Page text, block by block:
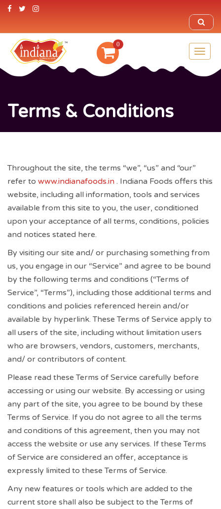
0
Terms & Conditions
Throughout the site, the terms “we”, “us” and “our”
refer to www.indianafoods.in . Indiana Foods offers this
website, including all information, tools and services
available from this site to you, the user, conditioned
upon your acceptance of all terms, conditions, policies
and notices stated here.
By visiting our site and/ or purchasing something from
us, you engage in our “Service” and agree to be bound
by the following terms and conditions (“Terms of
Service”, “Terms”), including those additional terms and
conditions and policies referenced herein and/or
available by hyperlink. These Terms of Service apply to
all users of the site, including without limitation users
who are browsers, vendors, customers, merchants,
and/ or contributors of content.
Please read these Terms of Service carefully before
accessing or using our website. By accessing or using
any part of the site, you agree to be bound by these
Terms of Service. If you do not agree to all the terms
and conditions of this agreement, then you may not
access the website or use any services. If these Terms
of Service are considered an offer, acceptance is
expressly limited to these Terms of Service.
Any new features or tools which are added to the
current store shall also be subject to the Terms of